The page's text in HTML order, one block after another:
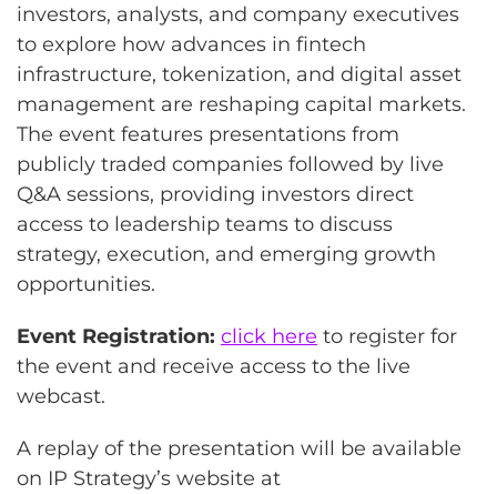
investors, analysts, and company executives
to explore how advances in fintech
infrastructure, tokenization, and digital asset
management are reshaping capital markets.
The event features presentations from
publicly traded companies followed by live
Q&A sessions, providing investors direct
access to leadership teams to discuss
strategy, execution, and emerging growth
opportunities.
Event Registration: click here to register for
the event and receive access to the live
webcast.
A replay of the presentation will be available
on IP Strategy’s website at